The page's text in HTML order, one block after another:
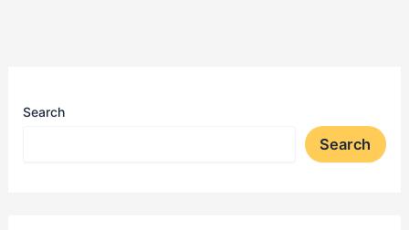
Search
Search